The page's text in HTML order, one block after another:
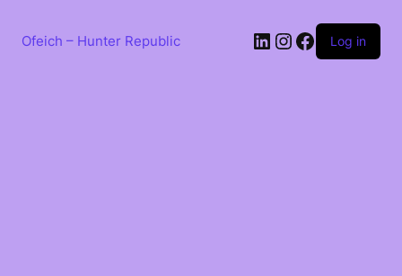
contentOfeich – Hunter Republic LinkedIn
Instagram
Facebook
Log in